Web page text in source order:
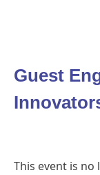
Guest
This event is no